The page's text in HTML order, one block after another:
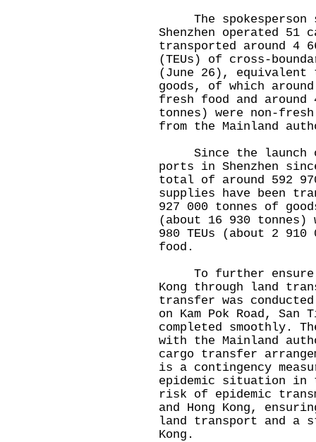
The spokesperson
Shenzhen operated
transported around 4
(TEUs) of cross-
(June 26), equivalent
goods, of which
fresh food and around
tonnes) were non-
from the Mainland
Since the launch
ports in Shenzhen
total of around 592
supplies have been
927 000 tonnes of
(about 16 930 tonnes)
980 TEUs (about 2
food.
To further ensure a
Kong through land
transfer was
on Kam Pok Road,
completed smoothly.
with the Mainland
cargo transfer
is a contingency
epidemic situation in
risk of epidemic
and Hong Kong,
land transport and a
Kong.